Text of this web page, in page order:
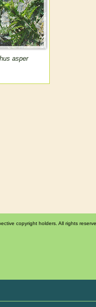
asper
copyright holders. All rights